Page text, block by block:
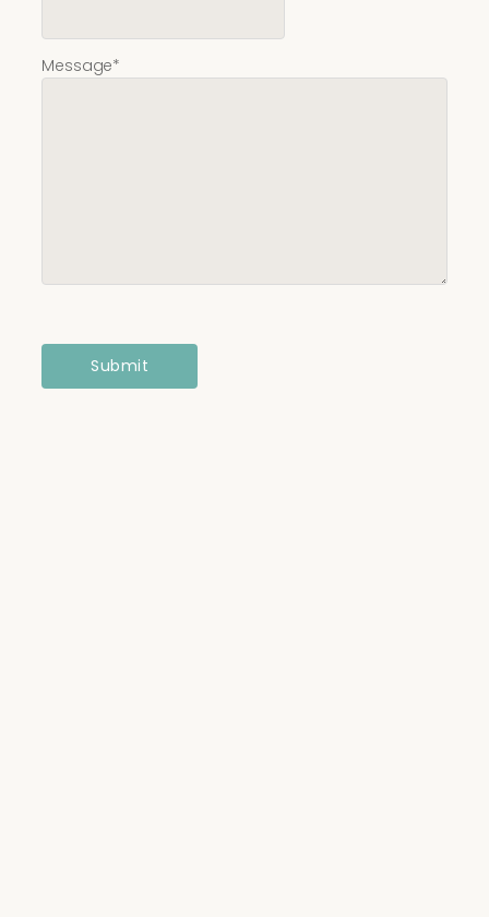
Message*